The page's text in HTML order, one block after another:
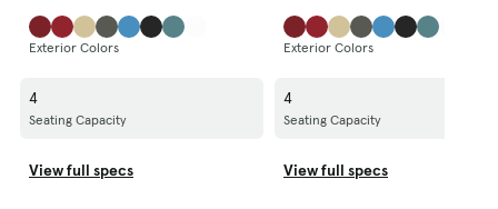
Exterior Colors Exterior Colors
4
Seating Capacity
4
Seating Capacity
View full specs View full specs